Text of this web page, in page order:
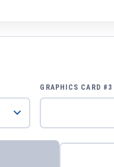
GRAPHICS CARD #3